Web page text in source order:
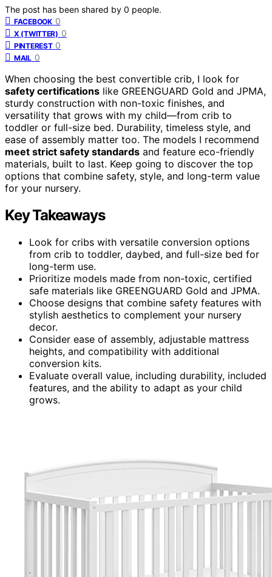
The post has been shared by 0 people.
FACEBOOK 0
X (TWITTER) 0
PINTEREST 0
MAIL 0
When choosing the best convertible crib, I look for
safety certifications like GREENGUARD Gold and JPMA,
sturdy construction with non-toxic finishes, and
versatility that grows with my child—from crib to
toddler or full-size bed. Durability, timeless style, and
ease of assembly matter too. The models I recommend
meet strict safety standards and feature eco-friendly
materials, built to last. Keep going to discover the top
options that combine safety, style, and long-term value
for your nursery.
Key Takeaways
Look for cribs with versatile conversion options
from crib to toddler, daybed, and full-size bed for
long-term use.
Prioritize models made from non-toxic, certified
safe materials like GREENGUARD Gold and JPMA.
Choose designs that combine safety features with
stylish aesthetics to complement your nursery
decor.
Consider ease of assembly, adjustable mattress
heights, and compatibility with additional
conversion kits.
Evaluate overall value, including durability, included
features, and the ability to adapt as your child
grows.